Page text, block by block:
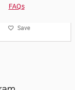
FAQs
Save